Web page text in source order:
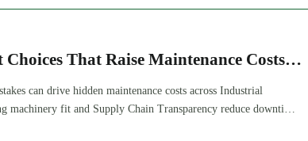
That Raise Maintenance Costs
can drive hidden maintenance costs across Industrial
machinery fit and Supply Chain Transparency reduce downtime